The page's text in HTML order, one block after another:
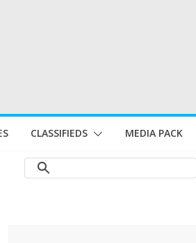
CLASSIFIEDS MEDIA PACK